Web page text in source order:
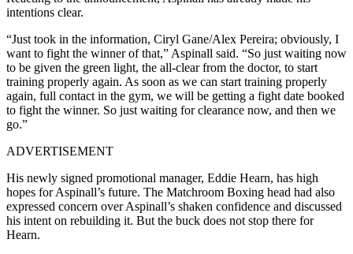
intentions clear.
“Just took in the information, Ciryl Gane/Alex Pereira; obviously, I
want to fight the winner of that,” Aspinall said. “So just waiting now
to be given the green light, the all-clear from the doctor, to start
training properly again. As soon as we can start training properly
again, full contact in the gym, we will be getting a fight date booked
to fight the winner. So just waiting for clearance now, and then we
go.”
ADVERTISEMENT
His newly signed promotional manager, Eddie Hearn, has high
hopes for Aspinall’s future. The Matchroom Boxing head had also
expressed concern over Aspinall’s shaken confidence and discussed
his intent on rebuilding it. But the buck does not stop there for
Hearn.